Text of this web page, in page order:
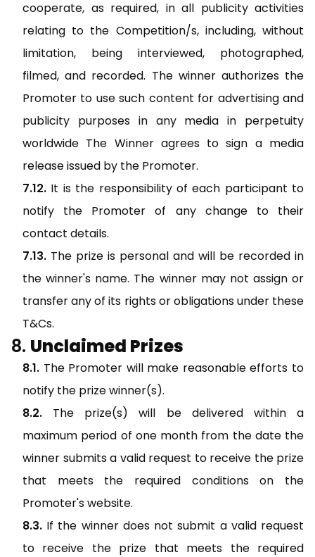
cooperate, as required, in all publicity activities
relating to the Competition/s, including, without
limitation, being interviewed, photographed,
filmed, and recorded. The winner authorizes the
Promoter to use such content for advertising and
publicity purposes in any media in perpetuity
worldwide The Winner agrees to sign a media
release issued by the Promoter.
It is the responsibility of each participant to
notify the Promoter of any change to their
contact details.
The prize is personal and will be recorded in
the winner's name. The winner may not assign or
transfer any of its rights or obligations under these
T&Cs.
Unclaimed Prizes
The Promoter will make reasonable efforts to
notify the prize winner(s).
The prize(s) will be delivered within a
maximum period of one month from the date the
winner submits a valid request to receive the prize
that meets the required conditions on the
Promoter's website.
If the winner does not submit a valid request
to receive the prize that meets the required